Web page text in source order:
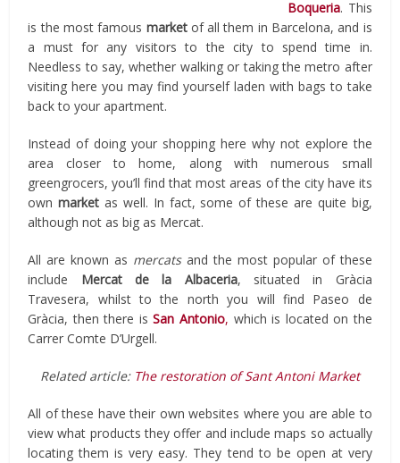
Boqueria. This
is the most famous marketof all them in Barcelona, and is
a must for any visitors to the city to spend time in.
Needless to say, whether walking or taking the metro after
visiting here you may find yourself laden with bags to take
back to your apartment.
Instead of doing your shopping here why not explore the
area closer to home, along with numerous small
greengrocers, you’ll find that most areas of the city have its
ownmarket as well. In fact, some of these are quite big,
although not as big as Mercat.
All are known as mercatsand the most popular of these
include Mercat de la Albaceria, situated in Gràcia
Travesera, whilst to the north you will find Paseo de
Gràcia, then there isSan Antonio, which is located on the
Carrer Comte D’Urgell.
Related article: The restoration of Sant Antoni Market
All of these have their own websites where you are able to
view what products they offer and include maps so actually
locating them is very easy. They tend to be open at very